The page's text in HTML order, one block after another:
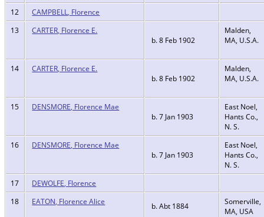
12
CAMPBELL, Florence
13
CARTER, Florence E.
b. 8 Feb 1902
Malden,
MA, U.S.A.
14
CARTER, Florence E.
b. 8 Feb 1902
Malden,
MA, U.S.A.
15
DENSMORE, Florence Mae
b. 7 Jan 1903
East Noel,
Hants Co.,
N. S.
16
DENSMORE, Florence Mae
b. 7 Jan 1903
East Noel,
Hants Co.,
N. S.
17
DEWOLFE, Florence
18
EATON, Florence Alice b. Abt 1884
Somerville,
MA, USA